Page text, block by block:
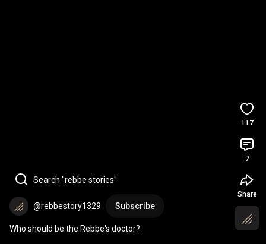
Search "rebbe stories"
@rebbestory1329 Subscribe
Who should be the Rebbe's doctor?
117
7
Share